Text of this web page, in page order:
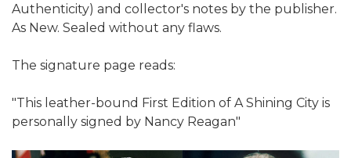
Authenticity) and collector's notes by the publisher.
As New. Sealed without any flaws.
The signature page reads:
"This leather-bound First Edition of A Shining City is
personally signed by Nancy Reagan"